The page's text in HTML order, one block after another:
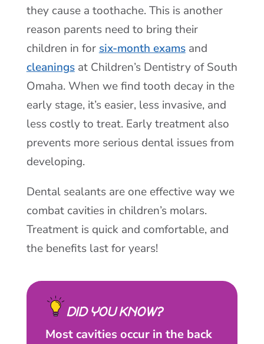
they cause a toothache. This is another
reason parents need to bring their
children in for six-month examsand
cleaningsat Children’s Dentistry of South
Omaha. When we find tooth decay in the
early stage, it’s easier, less invasive, and
less costly to treat. Early treatment also
prevents more serious dental issues from
developing.
Dental sealants are one effective way we
combat cavities in children’s molars.
Treatment is quick and comfortable, and
the benefits last for years!
DID YOU KNOW?
Most cavities occur in the back